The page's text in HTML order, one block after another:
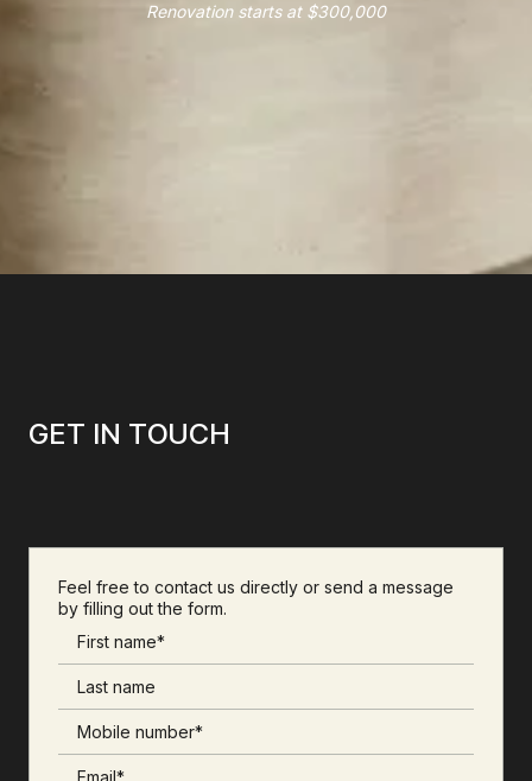
Renovation starts at $300,000
GET IN TOUCH
Feel free to contact us directly or send a message
by filling out the form.